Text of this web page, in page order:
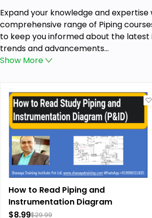
Expand your knowledge and expertise
comprehensive range of Piping
to keep you informed about the latest
trends and advancements...
Show More
How to Read Piping and
Instrumentation Diagram
$8.99$29.99